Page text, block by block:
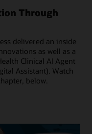
Through
delivered an inside
as well as a
Clinical AI Agent
Assistant). Watch
below.